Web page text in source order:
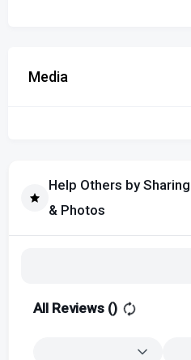
Media
Help Others by
& Photos
All Reviews ()